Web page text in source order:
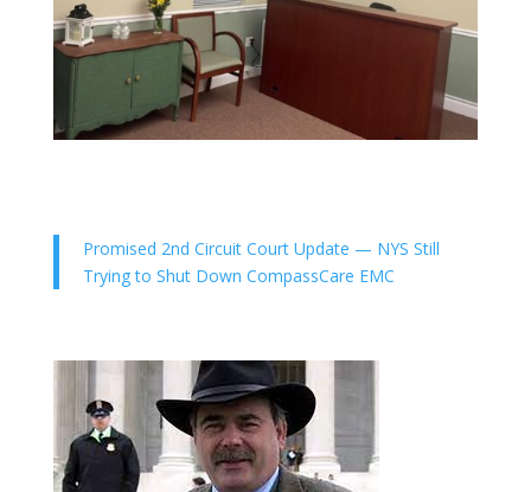
Promised 2nd Circuit Court Update — NYS Still
Trying to Shut Down CompassCare EMC